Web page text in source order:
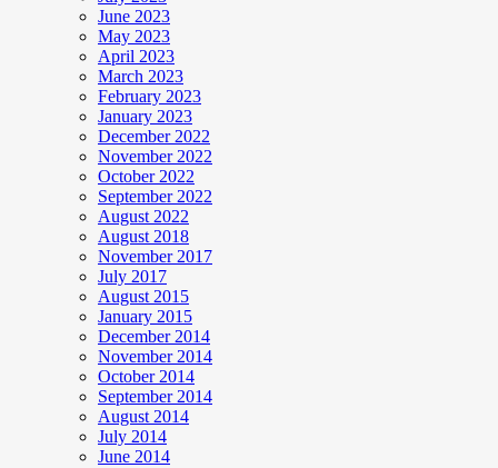
June 2023
May 2023
April 2023
March 2023
February 2023
January 2023
December 2022
November 2022
October 2022
September 2022
August 2022
August 2018
November 2017
July 2017
August 2015
January 2015
December 2014
November 2014
October 2014
September 2014
August 2014
July 2014
June 2014